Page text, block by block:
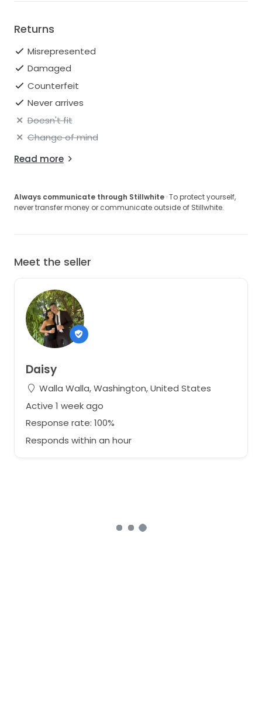
Returns
Misrepresented
Damaged
Counterfeit
Never arrives
Doesn't fit
Change of mind
Read more
Always communicate through Stillwhite · To protect yourself,
never transfer money or communicate outside of Stillwhite.
Meet the seller
Daisy
Walla Walla, Washington, United States
Active 1 week ago
Response rate: 100%
Responds within an hour